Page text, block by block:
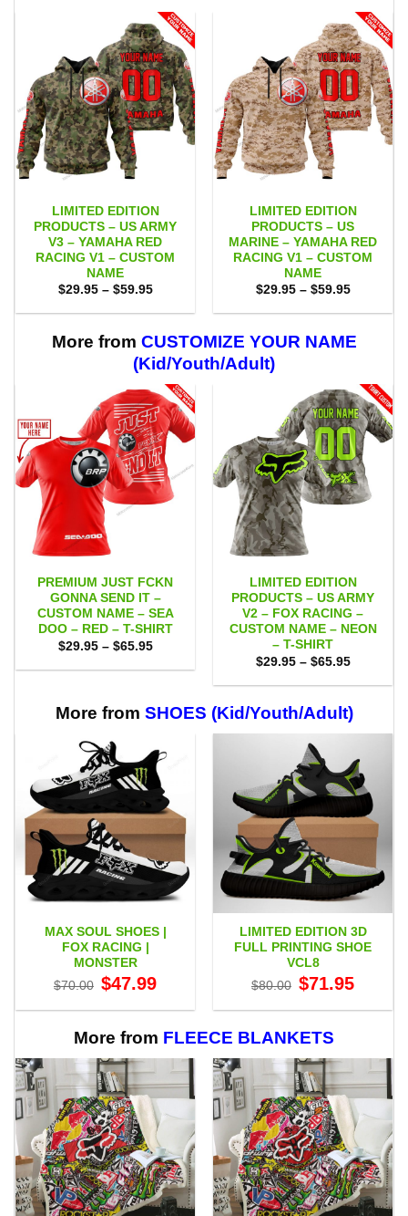
LIMITED EDITION
PRODUCTS – US ARMY
V3 – YAMAHA RED
RACING V1 – CUSTOM
NAME
$29.95 – $59.95Price
$29.95
$59.95
LIMITED EDITION
PRODUCTS – US
MARINE – YAMAHA RED
RACING V1 – CUSTOM
NAME
$29.95 – $59.95Price
$29.95
$59.95
More from CUSTOMIZE YOUR NAME
(Kid/Youth/Adult)
PREMIUM JUST FCKN
GONNA SEND IT –
CUSTOM NAME – SEA
DOO – RED – T-SHIRT
$29.95 – $65.95Price
$29.95
LIMITED EDITION
PRODUCTS – US ARMY
V2 – FOX RACING –
CUSTOM NAME – NEON
– T-SHIRT
$29.95 – $65.95Price
$29.95
$65.95
More from SHOES (Kid/Youth/Adult)
MAX SOUL SHOES |
FOX RACING |
MONSTER
$70.00 Original
price
$70.00.
$47.99Current
$47.99.
LIMITED EDITION 3D
FULL PRINTING SHOE
VCL8
$80.00 Original
price
$80.00.
$71.95price
$71.95.
More from FLEECE BLANKETS